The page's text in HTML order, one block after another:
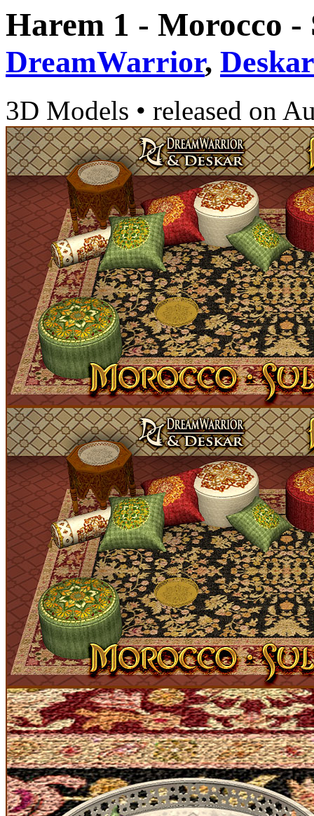
Harem 1 - Morocco
DreamWarrior, Deskar
3D Models • released on